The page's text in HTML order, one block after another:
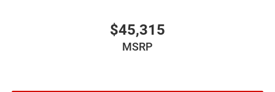
$45,315
MSRP